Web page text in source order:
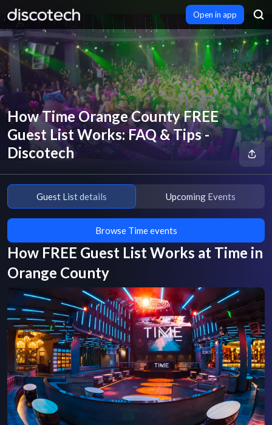
Open in app
How Time Orange County FREE
Guest List Works: FAQ & Tips -
Discotech
Guest List details Upcoming Events
Browse Time events
How FREE Guest List Works at Time in
Orange County